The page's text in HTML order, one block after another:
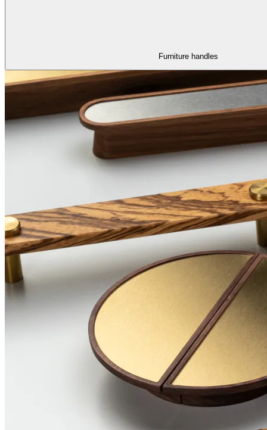
Furniture handles